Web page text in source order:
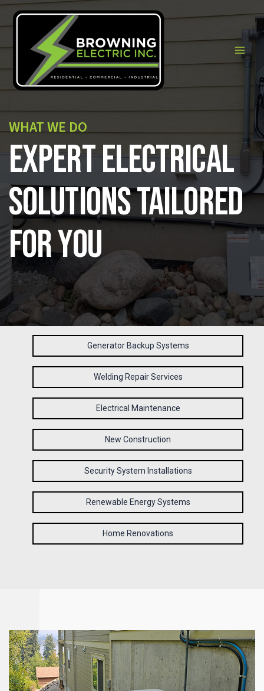
Skip
Main
WHAT WE DO
Expert Electrical
Solutions Tailored
for You
Generator Backup Systems
Welding Repair Services
Electrical Maintenance
New Construction
Security System Installations
Renewable Energy Systems
Home Renovations